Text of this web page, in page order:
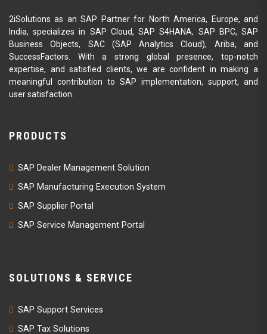
2iSolutions as an SAP Partner for North America, Europe, and
India, specializes in SAP Cloud, SAP S4HANA, SAP BPC, SAP
Business Objects, SAC (SAP Analytics Cloud), Ariba, and
SuccessFactors. With a strong global presence, top-notch
expertise, and satisfied clients, we are confident in making a
meaningful contribution to SAP implementation, support, and
user satisfaction.
PRODUCTS
SAP Dealer Management Solution
SAP Manufacturing Execution System
SAP Supplier Portal
SAP Service Management Portal
SOLUTIONS & SERVICE
SAP Support Services
SAP Tax Solutions